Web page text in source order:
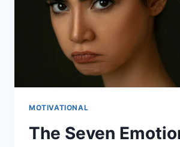
MOTIVATIONAL
The Seven